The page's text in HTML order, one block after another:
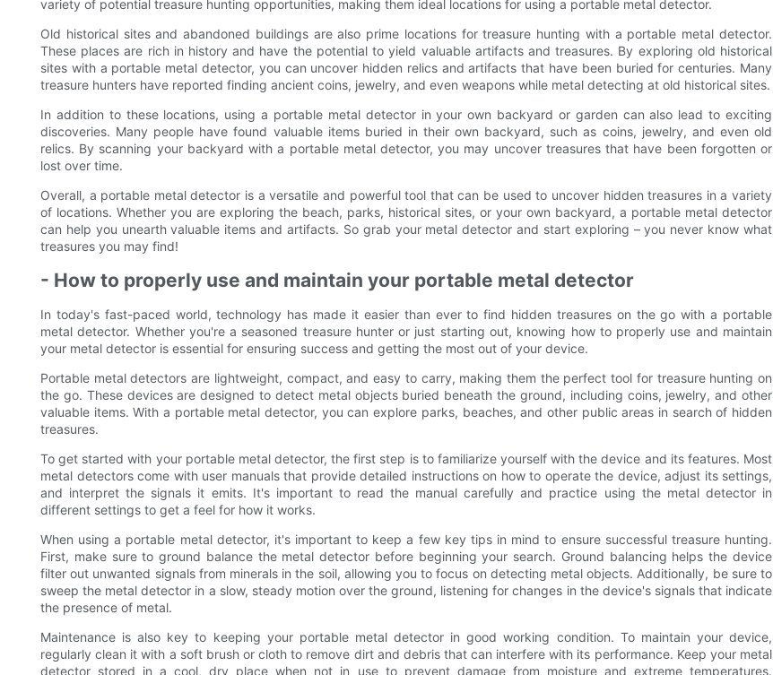
variety of potential treasure hunting opportunities, making them ideal locations for using a portable metal detector.
Old historical sites and abandoned buildings are also prime locations for treasure hunting with a portable metal detector.
These places are rich in history and have the potential to yield valuable artifacts and treasures. By exploring old historical
sites with a portable metal detector, you can uncover hidden relics and artifacts that have been buried for centuries. Many
treasure hunters have reported finding ancient coins, jewelry, and even weapons while metal detecting at old historical sites.
In addition to these locations, using a portable metal detector in your own backyard or garden can also lead to exciting
discoveries. Many people have found valuable items buried in their own backyard, such as coins, jewelry, and even old
relics. By scanning your backyard with a portable metal detector, you may uncover treasures that have been forgotten or
lost over time.
Overall, a portable metal detector is a versatile and powerful tool that can be used to uncover hidden treasures in a variety
of locations. Whether you are exploring the beach, parks, historical sites, or your own backyard, a portable metal detector
can help you unearth valuable items and artifacts. So grab your metal detector and start exploring – you never know what
treasures you may find!
- How to properly use and maintain your portable metal detector
In today's fast-paced world, technology has made it easier than ever to find hidden treasures on the go with a portable
metal detector. Whether you're a seasoned treasure hunter or just starting out, knowing how to properly use and maintain
your metal detector is essential for ensuring success and getting the most out of your device.
Portable metal detectors are lightweight, compact, and easy to carry, making them the perfect tool for treasure hunting on
the go. These devices are designed to detect metal objects buried beneath the ground, including coins, jewelry, and other
valuable items. With a portable metal detector, you can explore parks, beaches, and other public areas in search of hidden
treasures.
To get started with your portable metal detector, the first step is to familiarize yourself with the device and its features. Most
metal detectors come with user manuals that provide detailed instructions on how to operate the device, adjust its settings,
and interpret the signals it emits. It's important to read the manual carefully and practice using the metal detector in
different settings to get a feel for how it works.
When using a portable metal detector, it's important to keep a few key tips in mind to ensure successful treasure hunting.
First, make sure to ground balance the metal detector before beginning your search. Ground balancing helps the device
filter out unwanted signals from minerals in the soil, allowing you to focus on detecting metal objects. Additionally, be sure to
sweep the metal detector in a slow, steady motion over the ground, listening for changes in the device's signals that indicate
the presence of metal.
Maintenance is also key to keeping your portable metal detector in good working condition. To maintain your device,
regularly clean it with a soft brush or cloth to remove dirt and debris that can interfere with its performance. Keep your metal
detector stored in a cool, dry place when not in use to prevent damage from moisture and extreme temperatures.